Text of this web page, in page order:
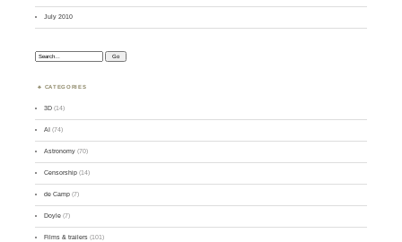
July 2010
Search:
CATEGORIES
3D (14)
AI (74)
Astronomy (70)
Censorship (14)
de Camp (7)
Doyle (7)
Films & trailers (101)